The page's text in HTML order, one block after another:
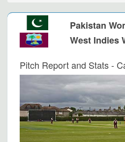
Pakistan
West Indies
Pitch Report and Stats -